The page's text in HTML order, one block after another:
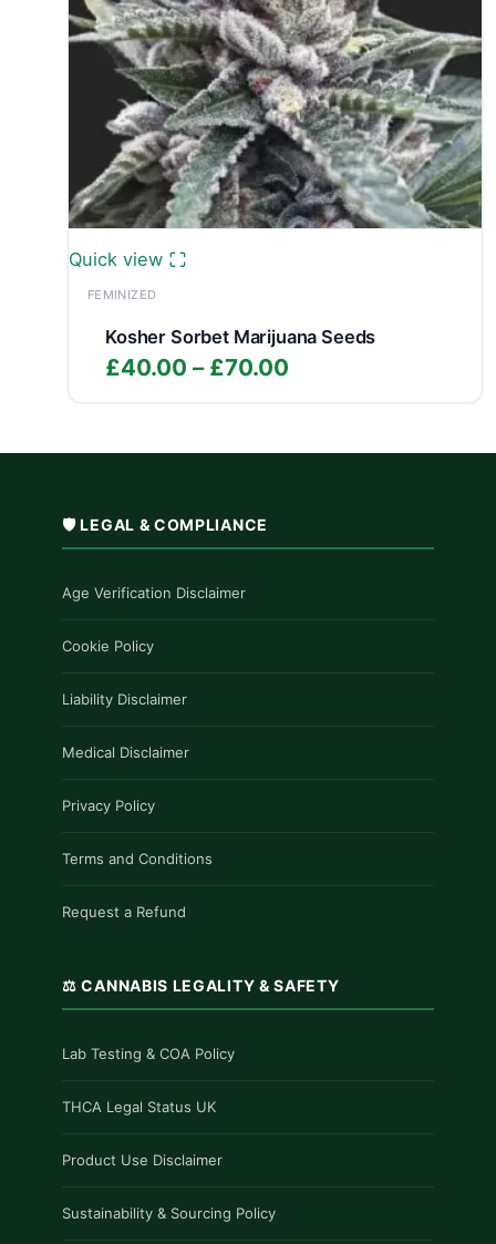
Quick view
FEMINIZED
Kosher Sorbet Marijuana Seeds
£40.00 – £70.00
range:
through
🛡️ LEGAL & COMPLIANCE
Age Verification Disclaimer
Cookie Policy
Liability Disclaimer
Medical Disclaimer
Privacy Policy
Terms and Conditions
Request a Refund
⚖️ CANNABIS LEGALITY & SAFETY
Lab Testing & COA Policy
THCA Legal Status UK
Product Use Disclaimer
Sustainability & Sourcing Policy